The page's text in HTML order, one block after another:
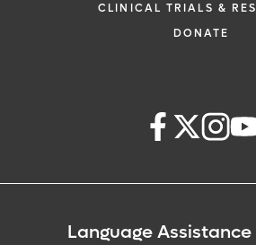
CLINICAL TRIALS &
DONATE
Language